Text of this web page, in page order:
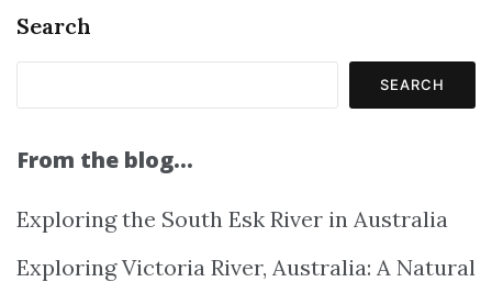
Search
SEARCH
From the blog…
Exploring the South Esk River in Australia
Exploring Victoria River, Australia: A Natural